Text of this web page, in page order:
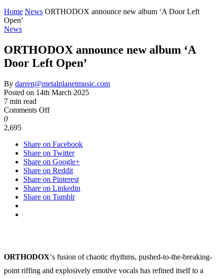
Home News ORTHODOX announce new album ‘A Door Left
Open’
News
ORTHODOX announce new album ‘A
Door Left Open’
By darren@metalplanetmusic.com
Posted on 14th March 2025
7 min read
Comments Offon
album
‘A
Door
Left
Open’
0
2,695
Share on Facebook
Share on Twitter
Share on Google+
Share on Reddit
Share on Pinterest
Share on Linkedin
Share on Tumblr
ORTHODOX‘s fusion of chaotic rhythms, pushed-to-the-breaking-
point riffing and explosively emotive vocals has refined itself to a